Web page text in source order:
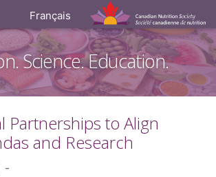
Français
Science. Education.
Partnerships to Align
and Research
-